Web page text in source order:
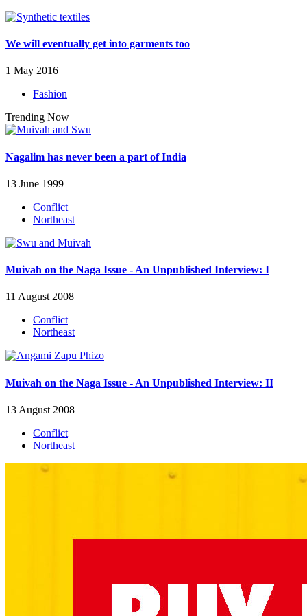
We will eventually get into garments too
1 May 2016
Fashion
Trending Now
Nagalim has never been a part of India
13 June 1999
Conflict
Northeast
Muivah on the Naga Issue - An Unpublished Interview: I
11 August 2008
Conflict
Northeast
Muivah on the Naga Issue - An Unpublished Interview: II
13 August 2008
Conflict
Northeast